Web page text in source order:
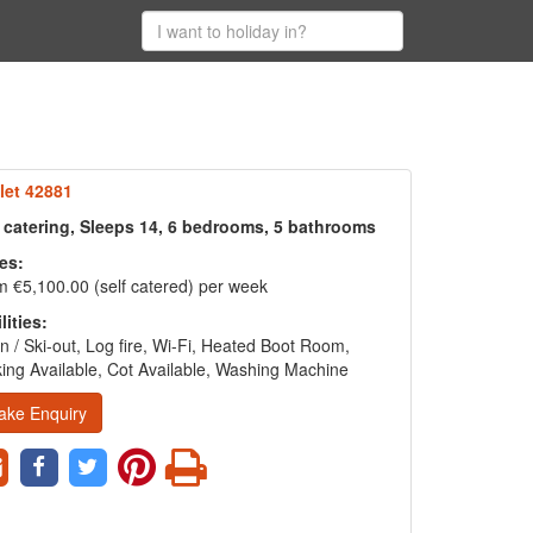
42881
Sleeps 14, 6 bedrooms, 5 bathrooms
€5,100.00 (self catered) per week
/ Ski-out, Log fire, Wi-Fi, Heated Boot Room,
Available, Cot Available, Washing Machine
Enquiry